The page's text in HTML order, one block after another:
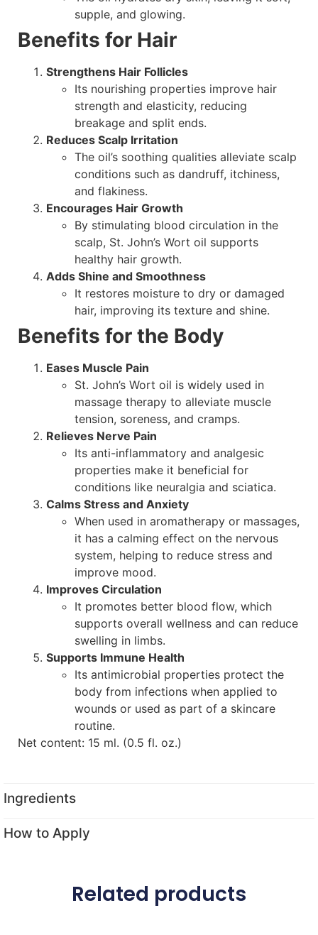
supple, and glowing.
Benefits for Hair
Strengthens Hair Follicles
Its nourishing properties improve hair
strength and elasticity, reducing
breakage and split ends.
Reduces Scalp Irritation
The oil’s soothing qualities alleviate scalp
conditions such as dandruff, itchiness,
and flakiness.
Encourages Hair Growth
By stimulating blood circulation in the
scalp, St. John’s Wort oil supports
healthy hair growth.
Adds Shine and Smoothness
It restores moisture to dry or damaged
hair, improving its texture and shine.
Benefits for the Body
Eases Muscle Pain
St. John’s Wort oil is widely used in
massage therapy to alleviate muscle
tension, soreness, and cramps.
Relieves Nerve Pain
Its anti-inflammatory and analgesic
properties make it beneficial for
conditions like neuralgia and sciatica.
Calms Stress and Anxiety
When used in aromatherapy or massages,
it has a calming effect on the nervous
system, helping to reduce stress and
improve mood.
Improves Circulation
It promotes better blood flow, which
supports overall wellness and can reduce
swelling in limbs.
Supports Immune Health
Its antimicrobial properties protect the
body from infections when applied to
wounds or used as part of a skincare
routine.
Net content: 15 ml. (0.5 fl. oz.)
Ingredients
How to Apply
Related products